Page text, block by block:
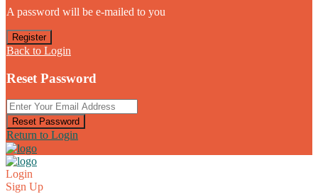
A password will be e-mailed to you
Register
Back to Login
Reset Password
Reset Password
Return to Login
Login
Sign Up